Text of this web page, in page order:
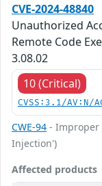
CVE-2024-48840
Unauthorized
Remote Code
3.08.02
10 (Critical)
CVSS:3.1/AV:N/
CWE-94 - Improper
Injection')
Affected products